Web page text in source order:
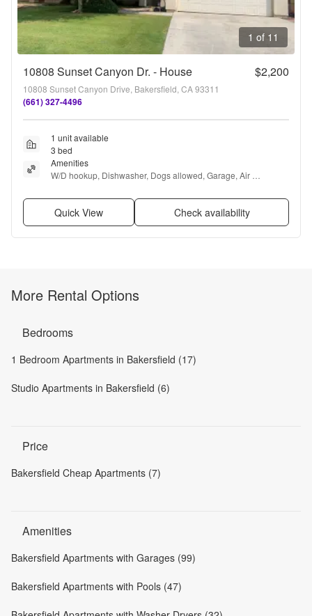
1 of 11
10808 Sunset Canyon Dr. - House $2,200
10808 Sunset Canyon Drive, Bakersfield, CA 93311
(661) 327-4496
1 unit available
3 bed
Amenities
W/D hookup, Dishwasher, Dogs allowed, Garage, Air
Quick View Check availability
More Rental Options
Bedrooms
1 Bedroom Apartments in Bakersfield (17)
Studio Apartments in Bakersfield (6)
Price
Bakersfield Cheap Apartments (7)
Amenities
Bakersfield Apartments with Garages (99)
Bakersfield Apartments with Pools (47)